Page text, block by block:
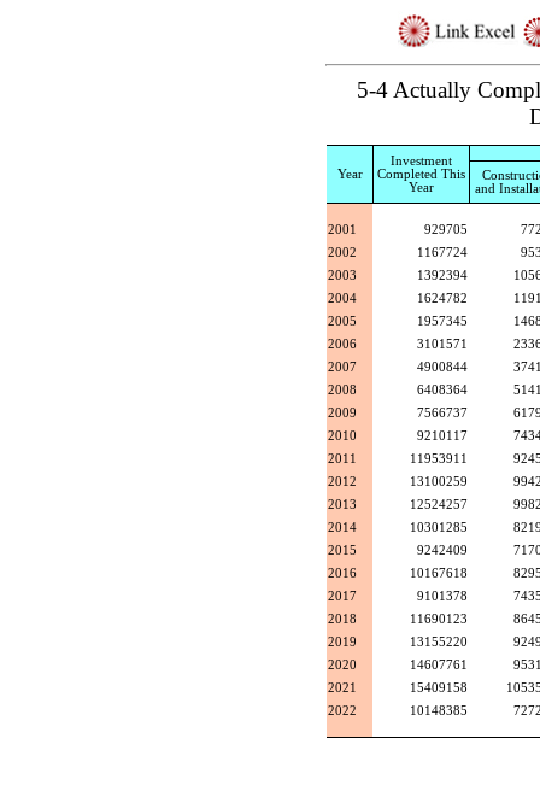
5-4 Actually
Year
Investment
Completed This
Year
and
2001 929705
2002
1167724
2003
1392394
2004
1624782
2005
1957345
2006
3101571
2007
4900844
2008
6408364
2009
7566737
2010
9210117
2011
11953911
2012
13100259
2013
12524257
2014
10301285
2015
9242409
2016
10167618
2017
9101378
2018
11690123
2019
13155220
2020
14607761
2021
15409158
2022
10148385